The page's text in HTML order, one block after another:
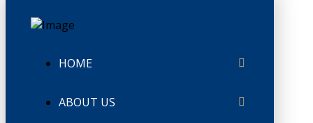
HOME
ABOUT US